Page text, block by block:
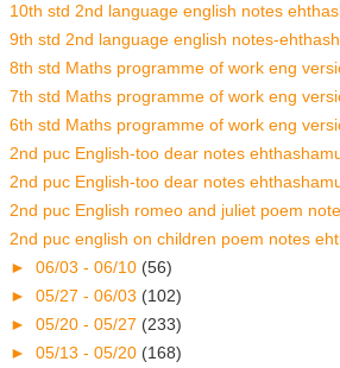
10th std 2nd language english notes
9th std 2nd language english notes-
8th std Maths programme of work eng
7th std Maths programme of work eng
6th std Maths programme of work eng
2nd puc English-too dear notes
2nd puc English-too dear notes
2nd puc English romeo and juliet poem
2nd puc english on children poem notes
► 06/03 - 06/10 (56)
► 05/27 - 06/03 (102)
► 05/20 - 05/27 (233)
► 05/13 - 05/20 (168)